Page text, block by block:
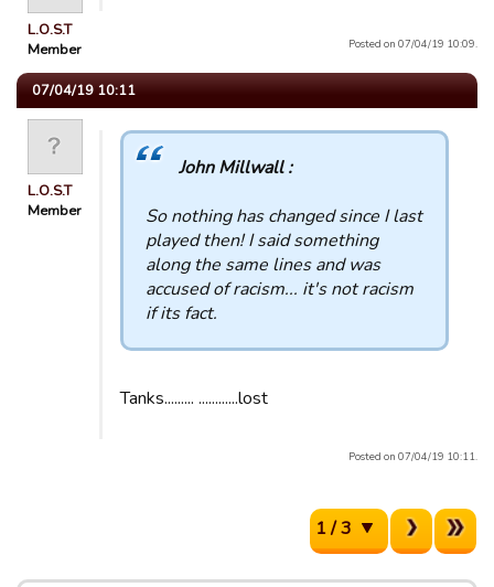
L.O.S.T
Member
Posted on 07/04/19 10:09.
07/04/19 10:11
L.O.S.T
Member
John Millwall :
So nothing has changed since I last
played then! I said something
along the same lines and was
accused of racism... it's not racism
if its fact.
Tanks......... ............lost
Posted on 07/04/19 10:11.
1 / 3